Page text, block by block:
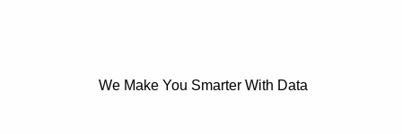
We Make You Smarter With Data